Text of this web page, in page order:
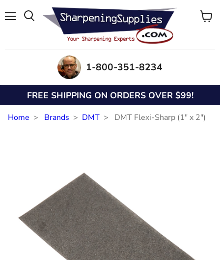
1-800-351-8234
FREE SHIPPING ON ORDERS OVER $99!
Home Brands DMT DMT Flexi-Sharp (1" x 2")